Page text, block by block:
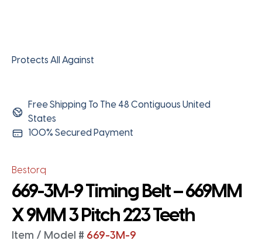
Protects All Against
Free Shipping To The 48 Contiguous United
States
100% Secured Payment
Bestorq
669-3M-9 Timing Belt – 669MM
X 9MM 3 Pitch 223 Teeth
Item / Model # 669-3M-9